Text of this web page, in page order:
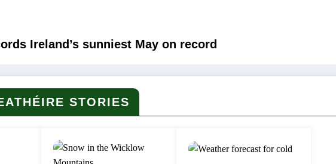
Ireland’s sunniest May on record
STORIES